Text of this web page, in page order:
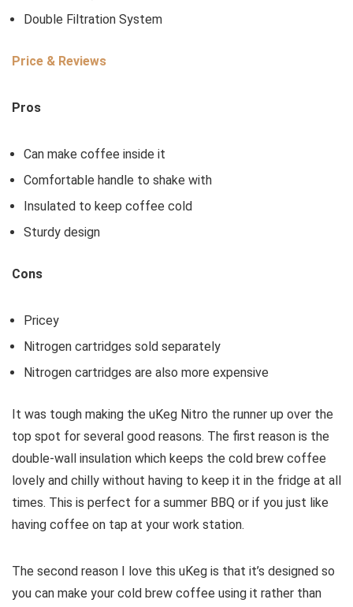
Double Filtration System
Price & Reviews
Pros
Can make coffee inside it
Comfortable handle to shake with
Insulated to keep coffee cold
Sturdy design
Cons
Pricey
Nitrogen cartridges sold separately
Nitrogen cartridges are also more expensive
It was tough making the uKeg Nitro the runner up over the
top spot for several good reasons. The first reason is the
double-wall insulation which keeps the cold brew coffee
lovely and chilly without having to keep it in the fridge at all
times. This is perfect for a summer BBQ or if you just like
having coffee on tap at your work station.
The second reason I love this uKeg is that it’s designed so
you can make your cold brew coffee using it rather than